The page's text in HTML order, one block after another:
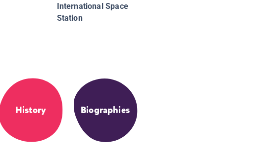
International Space
Station
History Biographies